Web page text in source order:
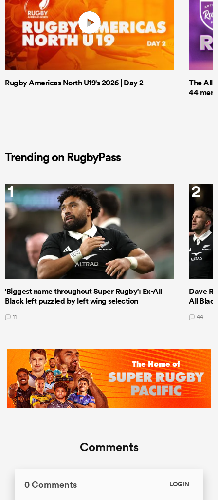
Rugby Americas North U19's 2026 | Day 2
The All
44 men
Trending on RugbyPass
1
'Biggest name throughout Super Rugby': Ex-All
Black left puzzled by left wing selection
11
2
Dave
All
44
Comments
0 Comments LOGIN